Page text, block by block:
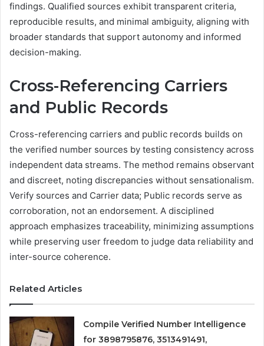
findings. Qualified sources exhibit transparent criteria,
reproducible results, and minimal ambiguity, aligning with
broader standards that support autonomy and informed
decision-making.
Cross-Referencing Carriers
and Public Records
Cross-referencing carriers and public records builds on
the verified number sources by testing consistency across
independent data streams. The method remains observant
and discreet, noting discrepancies without sensationalism.
Verify sources and Carrier data; Public records serve as
corroboration, not an endorsement. A disciplined
approach emphasizes traceability, minimizing assumptions
while preserving user freedom to judge data reliability and
inter-source coherence.
Related Articles
Compile Verified Number Intelligence
for 3898795876, 3513491491,